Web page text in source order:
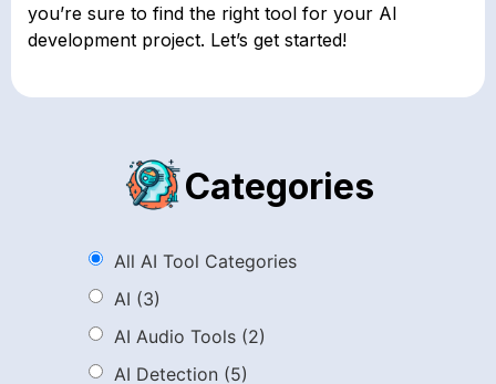
you’re sure to find the right tool for your AI
development project. Let’s get started!
Categories
All AI Tool Categories
AI (3)
AI Audio Tools (2)
AI Detection (5)